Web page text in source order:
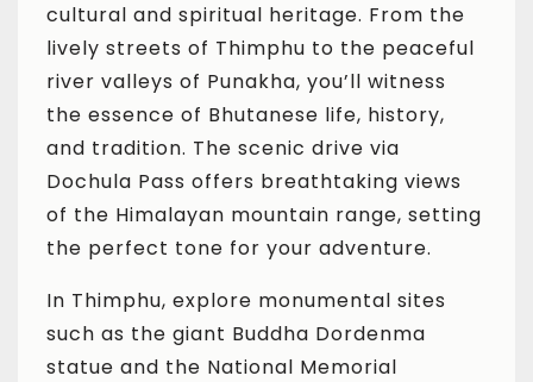
cultural and spiritual heritage. From the
lively streets of Thimphu to the peaceful
river valleys of Punakha, you’ll witness
the essence of Bhutanese life, history,
and tradition. The scenic drive via
Dochula Pass offers breathtaking views
of the Himalayan mountain range, setting
the perfect tone for your adventure.
In Thimphu, explore monumental sites
such as the giant Buddha Dordenma
statue and the National Memorial